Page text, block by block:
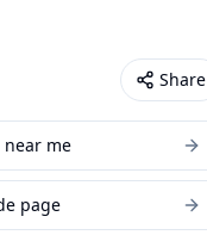
Share
near me
page